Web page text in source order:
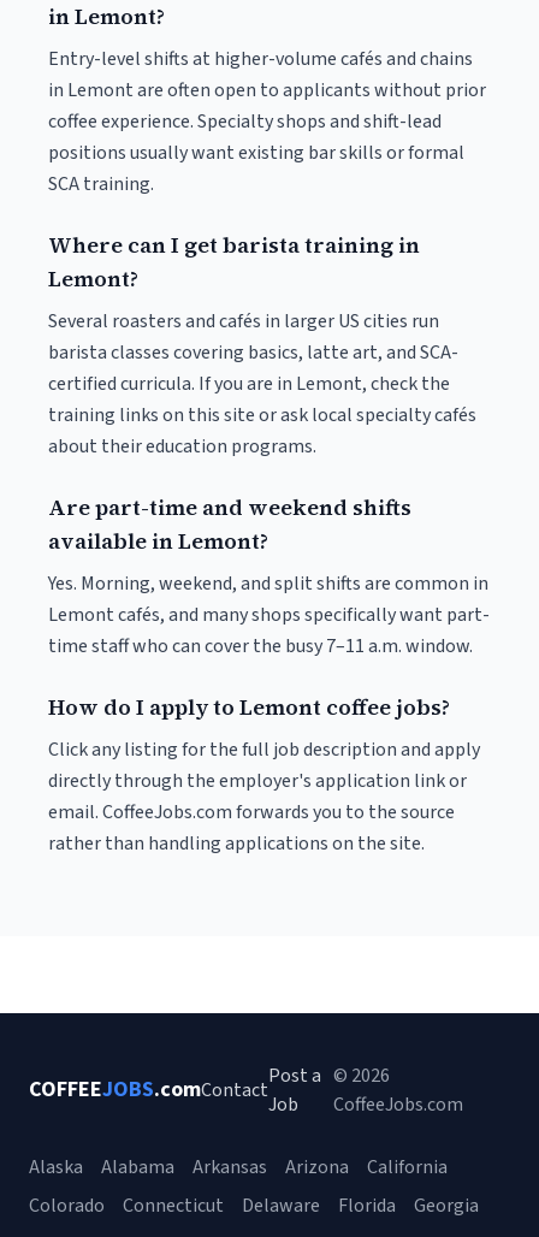
in Lemont?
Entry-level shifts at higher-volume cafés and chains
in Lemont are often open to applicants without prior
coffee experience. Specialty shops and shift-lead
positions usually want existing bar skills or formal
SCA training.
Where can I get barista training in
Lemont?
Several roasters and cafés in larger US cities run
barista classes covering basics, latte art, and SCA-
certified curricula. If you are in Lemont, check the
training links on this site or ask local specialty cafés
about their education programs.
Are part-time and weekend shifts
available in Lemont?
Yes. Morning, weekend, and split shifts are common in
Lemont cafés, and many shops specifically want part-
time staff who can cover the busy 7–11 a.m. window.
How do I apply to Lemont coffee jobs?
Click any listing for the full job description and apply
directly through the employer's application link or
email. CoffeeJobs.com forwards you to the source
rather than handling applications on the site.
COFFEEJOBS.comContact
Post a
Job
© 2026
CoffeeJobs.com
Alaska Alabama Arkansas Arizona
California
Colorado
Connecticut Delaware Florida
Georgia